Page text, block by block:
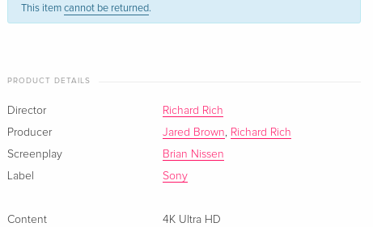
This itemcannot be returned.
PRODUCT DETAILS
Director
Richard Rich
Producer
Jared Brown, Richard Rich
Screenplay
Brian Nissen
Label
Sony
Content
4K Ultra HD